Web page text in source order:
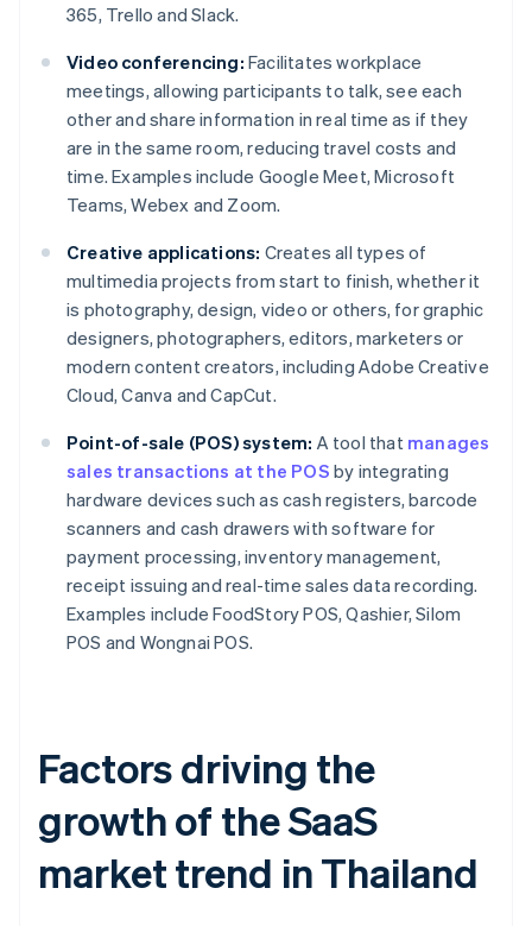
365, Trello and Slack.
Video conferencing: Facilitates workplace
meetings, allowing participants to talk, see each
other and share information in real time as if they
are in the same room, reducing travel costs and
time. Examples include Google Meet, Microsoft
Teams, Webex and Zoom.
Creative applications: Creates all types of
multimedia projects from start to finish, whether it
is photography, design, video or others, for graphic
designers, photographers, editors, marketers or
modern content creators, including Adobe Creative
Cloud, Canva and CapCut.
Point-of-sale (POS) system: A tool that manages
sales transactions at the POS by integrating
hardware devices such as cash registers, barcode
scanners and cash drawers with software for
payment processing, inventory management,
receipt issuing and real-time sales data recording.
Examples include FoodStory POS, Qashier, Silom
POS and Wongnai POS.
Factors driving the
growth of the SaaS
market trend in Thailand